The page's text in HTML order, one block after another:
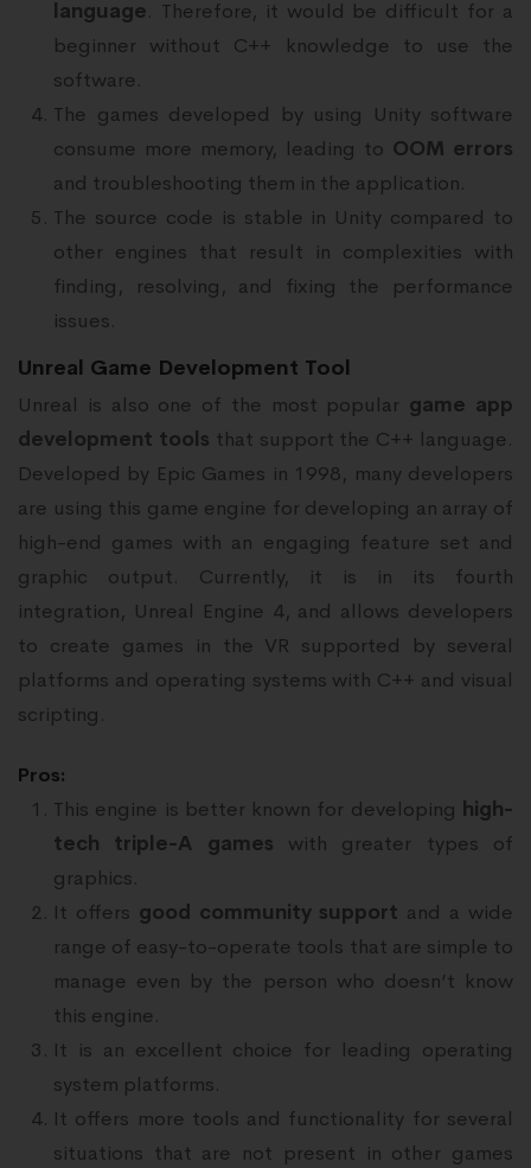
language. Therefore, it would be difficult for a
beginner without C++ knowledge to use the
software.
The games developed by using Unity software
consume more memory, leading to OOM errors
and troubleshooting them in the application.
The source code is stable in Unity compared to
other engines that result in complexities with
finding, resolving, and fixing the performance
issues.
Unreal Game Development Tool
Unreal is also one of the most popular game app
development tools that support the C++ language.
Developed by Epic Games in 1998, many developers
are using this game engine for developing an array of
high-end games with an engaging feature set and
graphic output. Currently, it is in its fourth
integration, Unreal Engine 4, and allows developers
to create games in the VR supported by several
platforms and operating systems with C++ and visual
scripting.
Pros:
This engine is better known for developing high-
tech triple-A games with greater types of
graphics.
It offers good community support and a wide
range of easy-to-operate tools that are simple to
manage even by the person who doesn’t know
this engine.
It is an excellent choice for leading operating
system platforms.
It offers more tools and functionality for several
situations that are not present in other games